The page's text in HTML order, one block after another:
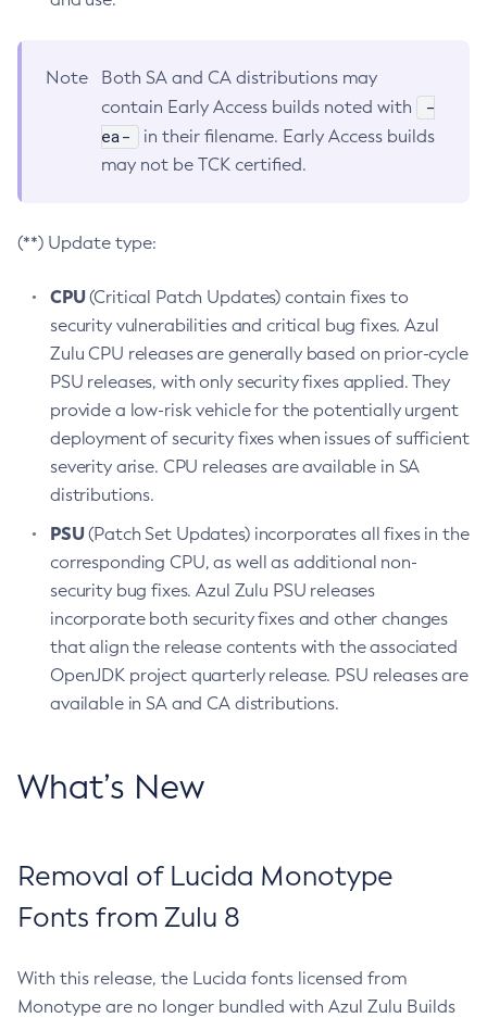
Note
Both SA and CA distributions may
contain Early Access builds noted with
-
ea-
in their filename. Early Access builds
may not be TCK certified.
(**) Update type:
CPU(Critical Patch Updates) contain fixes to
security vulnerabilities and critical bug fixes. Azul
Zulu CPU releases are generally based on prior-cycle
PSU releases, with only security fixes applied. They
provide a low-risk vehicle for the potentially urgent
deployment of security fixes when issues of sufficient
severity arise. CPU releases are available in SA
distributions.
PSU(Patch Set Updates) incorporates all fixes in the
corresponding CPU, as well as additional non-
security bug fixes. Azul Zulu PSU releases
incorporate both security fixes and other changes
that align the release contents with the associated
OpenJDK project quarterly release. PSU releases are
available in SA and CA distributions.
What’s New
Removal of Lucida Monotype
Fonts from Zulu 8
With this release, the Lucida fonts licensed from
Monotype are no longer bundled with Azul Zulu Builds